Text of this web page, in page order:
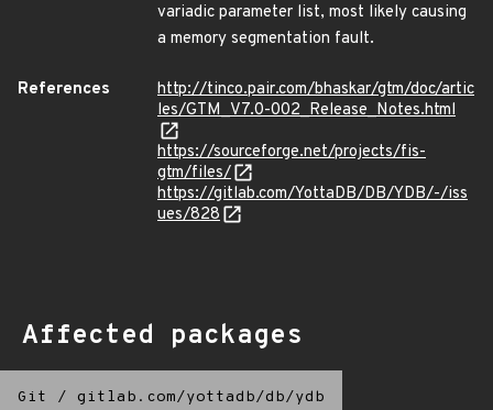
variadic parameter list, most likely causing
a memory segmentation fault.
References
http://tinco.pair.com/bhaskar/gtm/doc/artic
les/GTM_V7.0-002_Release_Notes.html
https://sourceforge.net/projects/fis-
gtm/files/
https://gitlab.com/YottaDB/DB/YDB/-/iss
ues/828
Affected packages
Git / gitlab.com/yottadb/db/ydb